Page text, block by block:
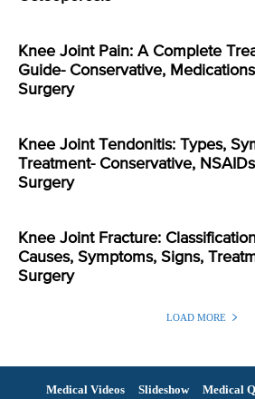
Knee Joint Pain: A Complete
Guide- Conservative,
Surgery
Knee Joint Tendonitis: Types,
Treatment- Conservative,
Surgery
Knee Joint Fracture:
Causes, Symptoms, Signs,
Surgery
LOAD MORE
Medical Videos Slideshow Medical